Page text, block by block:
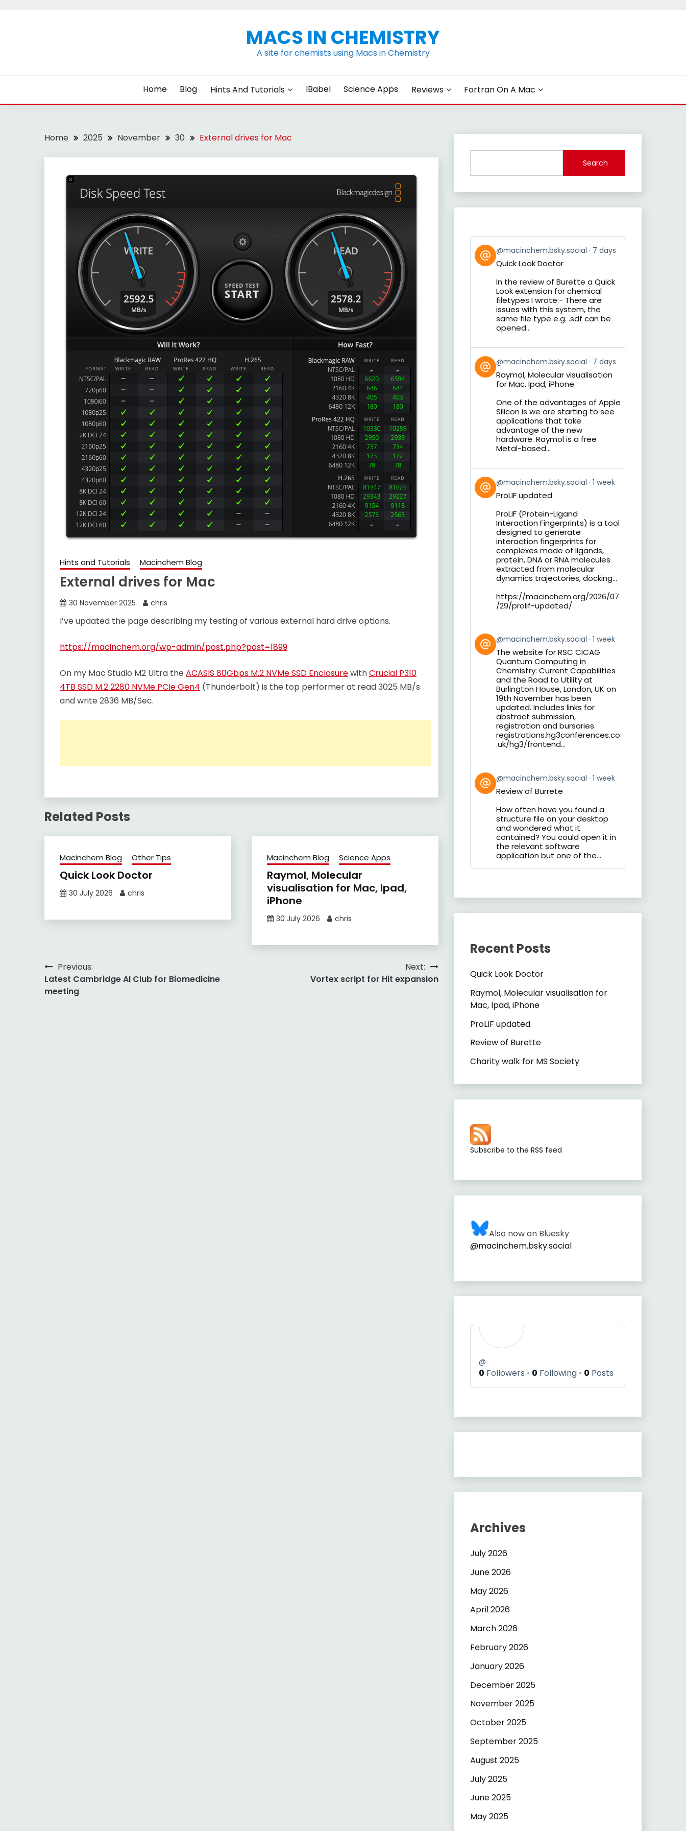
MACS IN CHEMISTRY
A site for chemists using Macs in Chemistry
Home Blog Hints And Tutorials IBabel Science Apps Reviews Fortran On A Mac
Home 2025 November 30 External drives for Mac
Hints and Tutorials Macinchem Blog
External drives for Mac
30 November 2025 chris
I’ve updated the page describing my testing of various external hard drive options.
https://macinchem.org/wp-admin/post.php?post=1899
On my Mac Studio M2 Ultra the ACASIS 80Gbps M.2 NVMe SSD EnclosurewithCrucial P310
4TB SSD M.2 2280 NVMe PCIe Gen4 (Thunderbolt) is the top performer at read 3025 MB/s
and write 2836 MB/Sec.
Related Posts
Macinchem Blog Other Tips
Quick Look Doctor
30 July 2026 chris
Macinchem Blog Science Apps
Raymol, Molecular
visualisation for Mac, Ipad,
iPhone
30 July 2026 chris
Post
navigation
Previous:
Latest Cambridge AI Club for Biomedicine
meeting
Next:
Vortex script for Hit expansion
Search
View
post
by
Bluesky
@macinchem.bsky.social 7 days
Quick Look Doctor
In the review of Burette a Quick
Look extension for chemical
filetypes I wrote:- There are
issues with this system, the
same file type e.g. .sdf can be
opened...
View
post
by
Bluesky
@macinchem.bsky.social 7 days
Raymol, Molecular visualisation
for Mac, Ipad, iPhone
One of the advantages of Apple
Silicon is we are starting to see
applications that take
advantage of the new
hardware. Raymol is a free
Metal-based...
View
post
by
Bluesky
@macinchem.bsky.social 1 week
ProLIF updated
ProLIF (Protein-Ligand
Interaction Fingerprints) is a tool
designed to generate
interaction fingerprints for
complexes made of ligands,
protein, DNA or RNA molecules
extracted from molecular
dynamics trajectories, docking...
https://macinchem.org/2026/07
/29/prolif-updated/
View
post
by
Bluesky
@macinchem.bsky.social 1 week
The website for RSC CICAG
Quantum Computing in
Chemistry: Current Capabilities
and the Road to Utility at
Burlington House, London, UK on
19th November has been
updated. Includes links for
abstract submission,
registration and bursaries.
registrations.hg3conferences.co
.uk/hg3/frontend...
View
post
by
Bluesky
@macinchem.bsky.social 1 week
Review of Burrete
How often have you found a
structure file on your desktop
and wondered what it
contained? You could open it in
the relevant software
application but one of the...
Recent Posts
Quick Look Doctor
Raymol, Molecular visualisation for
Mac, Ipad, iPhone
ProLIF updated
Review of Burette
Charity walk for MS Society
Subscribe to the RSS feed
Also now on Bluesky
@macinchem.bsky.social
@
0 Followers 0 Following 0 Posts
Archives
July 2026
June 2026
May 2026
April 2026
March 2026
February 2026
January 2026
December 2025
November 2025
October 2025
September 2025
August 2025
July 2025
June 2025
May 2025